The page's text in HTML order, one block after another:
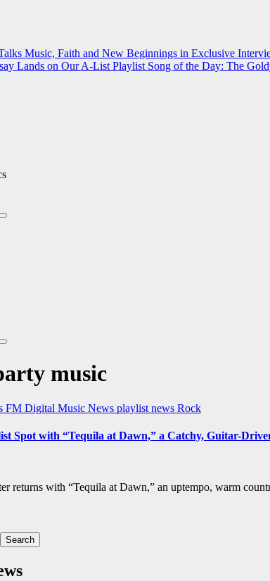
Music, Faith and New Beginnings in Exclusive
Lands on Our A-List Playlist Song of the Day: The
music
FM Digital Music News playlist news Rock
Spot with “Tequila at Dawn,” a Catchy, Guitar-
returns with “Tequila at Dawn,” an uptempo, warm
Search